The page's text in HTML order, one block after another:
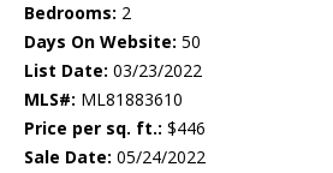
Bedrooms: 2
Days On Website: 50
List Date: 03/23/2022
MLS#: ML81883610
Price per sq. ft.: $446
Sale Date: 05/24/2022